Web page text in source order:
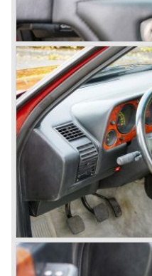
In the year 1960 a new
The Lancia Flavia was
Appia and the Lancia
presentation of the Flavia
it's first front wheel drive
wheel drive was made
construction could be built
cheaper. The Flavia was
beam rear axle. The brake
disks all round with a dual
fuel injection was
We identify the following
Lancia Flavia Berlina
Coupe (1962-1968), the
1969) and the Lancia
In the year 1969 the
bad. The expensive,
enough profit to survive,
would survive on it's own
FIAT.